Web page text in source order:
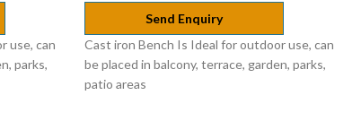
use, can
parks,
Send Enquiry
Cast iron Bench Is Ideal for outdoor use, can
be placed in balcony, terrace, garden, parks,
patio areas